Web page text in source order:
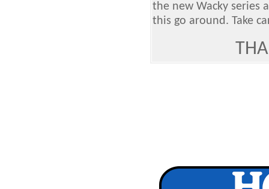
the new Wacky series
this go around. Take